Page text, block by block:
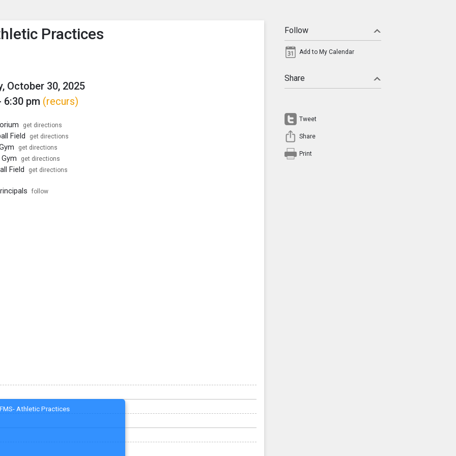
to show the menu.
Practices
October 30, 2025
6:30 pm (recurs)
get directions
Field get directions
get directions
get directions
Field get directions
follow
FMS- Athletic Practices
Follow
Add to My Calendar
Share
Tweet
Share
Print